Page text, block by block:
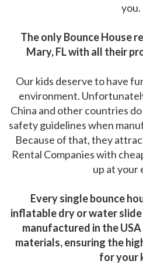
you.
The only Bounce House
Mary, FL with all their
Our kids deserve to have
environment.
China and other countries
safety guidelines when
Because of that, they
Rental Companies with
up at your
Every single bounce
inflatable dry or water slide
manufactured in the
materials, ensuring the
for your